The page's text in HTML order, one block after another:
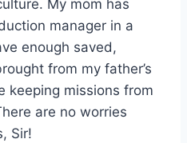
My mom has
manager in a
enough saved,
from my father’s
keeping missions from
are no worries
Sir!